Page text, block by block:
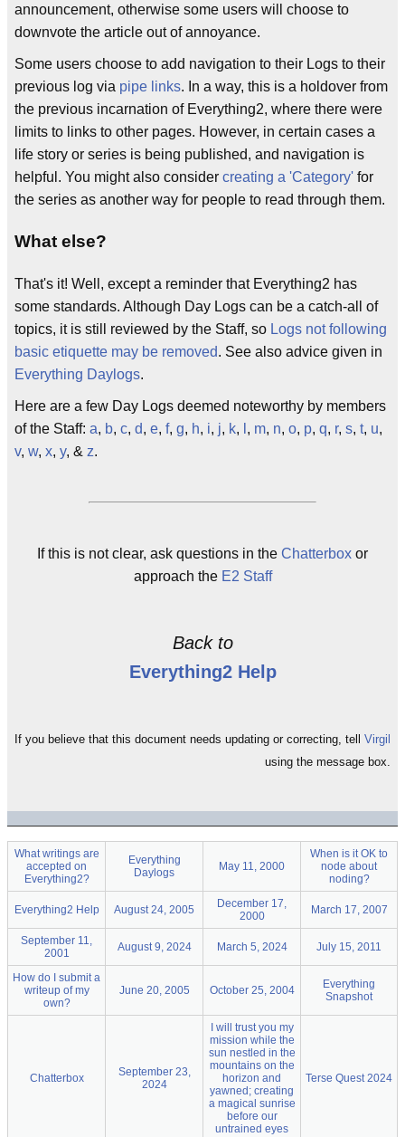
announcement, otherwise some users will choose to
downvote the article out of annoyance.
Some users choose to add navigation to their Logs to their
previous log via pipe links. In a way, this is a holdover from
the previous incarnation of Everything2, where there were
limits to links to other pages. However, in certain cases a
life story or series is being published, and navigation is
helpful. You might also consider creating a 'Category' for
the series as another way for people to read through them.
What else?
That's it! Well, except a reminder that Everything2 has
some standards. Although Day Logs can be a catch-all of
topics, it is still reviewed by the Staff, so Logs not following
basic etiquette may be removed. See also advice given in
Everything Daylogs.
Here are a few Day Logs deemed noteworthy by members
of the Staff: a, b, c, d, e, f, g, h, i, j, k, , m, n, o, p, q, r, s, t, u,
v, w, x, y, & z.
If this is not clear, ask questions in the Chatterbox or
approach the E2 Staff
Back to
Everything2 Help
If you believe that this document needs updating or correcting, tell Virgil
using the message box.
What writings are
accepted on
Everything2?
Everything
Daylogs
May 11, 2000
When is it OK to
node about
noding?
Everything2 Help August 24, 2005
December 17,
2000
March 17, 2007
September 11,
2001
August 9, 2024 March 5, 2024 July 15, 2011
How do I submit a
writeup of my
own?
June 20, 2005 October 25, 2004
Everything
Snapshot
Chatterbox
September 23,
2024
I will trust you my
mission while the
sun nestled in the
mountains on the
horizon and
yawned; creating
a magical sunrise
before our
untrained eyes
Terse Quest 2024